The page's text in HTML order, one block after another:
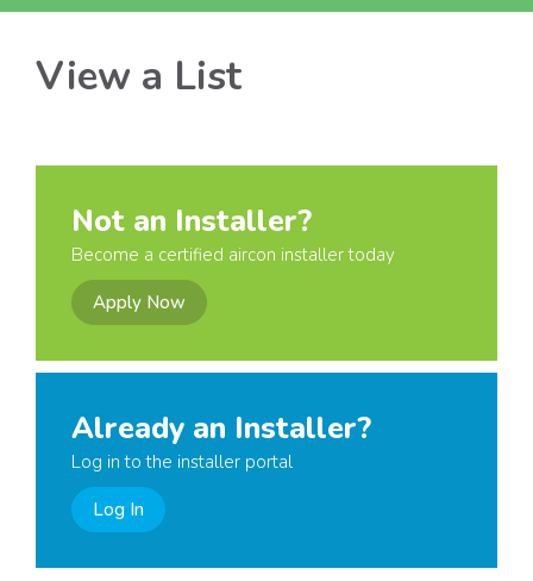
View a List
Not an Installer?
Become a certified aircon installer today
Apply Now
Already an Installer?
Log in to the installer portal
Log In